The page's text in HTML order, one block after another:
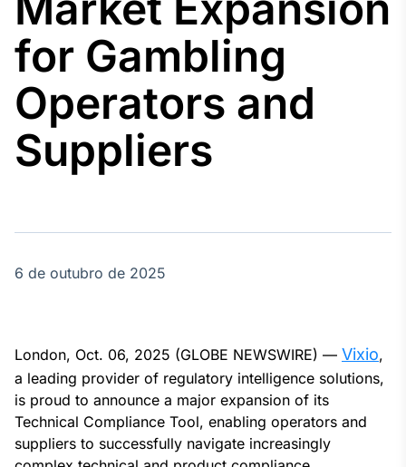
Agro
Tudo sobre o
agronegócio
no Brasil
Broadcast
White Label
Plataforma para
for Gambling
Operators and
Suppliers
6 de outubro de 2025
London, Oct. 06, 2025 (GLOBE NEWSWIRE) — Vixio,
a leading provider of regulatory intelligence solutions,
is proud to announce a major expansion of its
Technical Compliance Tool, enabling operators and
suppliers to successfully navigate increasingly